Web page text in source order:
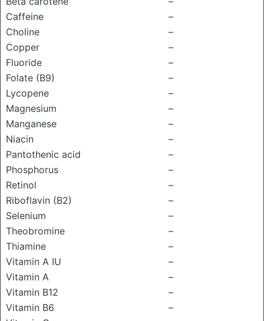
Caffeine
–
Choline
–
Copper
–
Fluoride
–
Folate (B9)
–
Lycopene
–
Magnesium
–
Manganese
–
Niacin
–
Pantothenic acid
–
Phosphorus
–
Retinol
–
Riboflavin (B2)
–
Selenium
–
Theobromine
–
Thiamine
–
Vitamin A IU
–
Vitamin A
–
Vitamin B12
–
Vitamin B6
–